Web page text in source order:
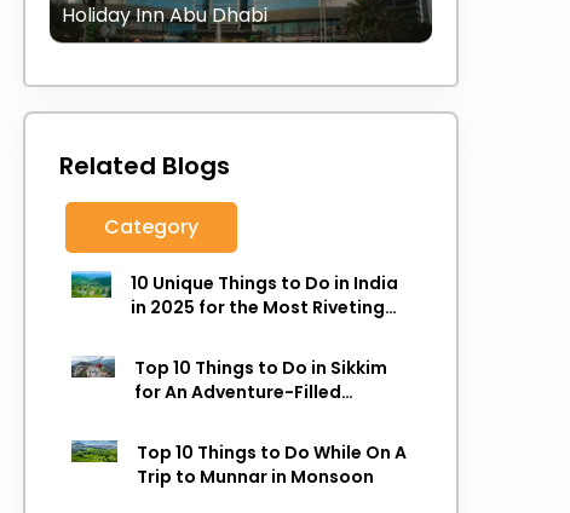
Holiday Inn Abu Dhabi
Related Blogs
Category
10 Unique Things to Do in India
in 2025 for the Most Riveting
Top 10 Things to Do in Sikkim
for An Adventure-Filled
Top 10 Things to Do While On A
Trip to Munnar in Monsoon